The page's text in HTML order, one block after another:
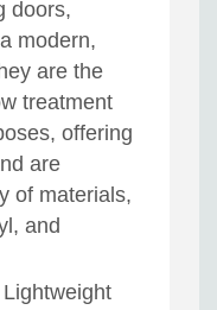
doors,
modern,
are the
treatment
offering
are
of materials,
and
Lightweight